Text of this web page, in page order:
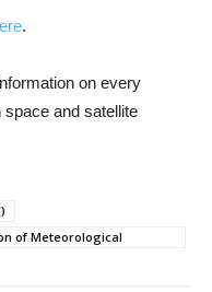
.
on every
and satellite
of Meteorological